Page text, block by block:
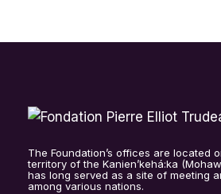
The Foundation’s offices are located
territory of the Kanien’kehá:ka
has long served as a site of meeting
among various nations.